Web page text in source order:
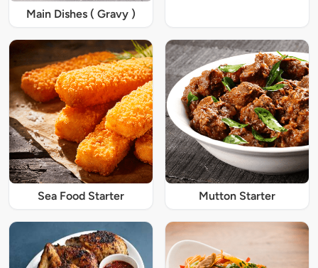
Main Dishes ( Gravy )
Sea Food Starter Mutton Starter